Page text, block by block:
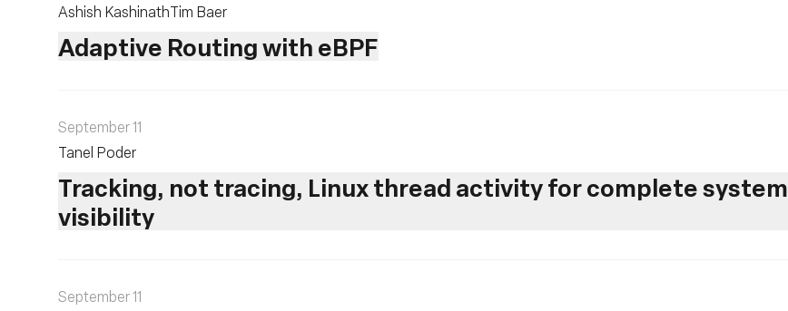
Ashish KashinathTim Baer
Adaptive Routing with eBPF
September 11
Tanel Poder
Tracking, not tracing, Linux thread activity for complete system
visibility
September 11